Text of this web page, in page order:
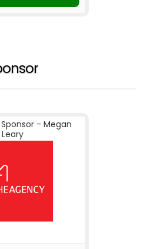
- Megan
Leary